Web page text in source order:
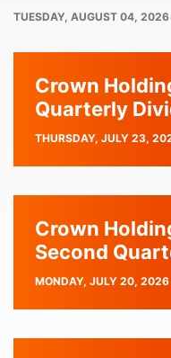
PUBLISH
TUESDAY, AUGUST 04, 2026
Crown
Quarterly
PUBLISH
THURSDAY, JULY 23,
Crown
Second
PUBLISH
MONDAY, JULY 20, 2026